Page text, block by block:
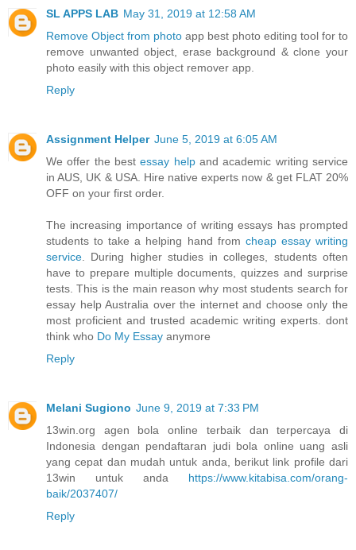
SL APPS LAB May 31, 2019 at 12:58 AM
Remove Object from photo app best photo editing tool for to
remove unwanted object, erase background & clone your
photo easily with this object remover app.
Reply
Assignment Helper June 5, 2019 at 6:05 AM
We offer the bestessay helpand academic writing service
in AUS, UK & USA. Hire native experts now & get FLAT 20%
OFF on your first order.
The increasing importance of writing essays has prompted
students to take a helping hand from cheap essay writing
service . During higher studies in colleges, students often
have to prepare multiple documents, quizzes and surprise
tests. This is the main reason why most students search for
essay help Australia over the internet and choose only the
most proficient and trusted academic writing experts. dont
think who Do My Essay anymore
Reply
Melani Sugiono June 9, 2019 at 7:33 PM
13win.org agen bola online terbaik dan terpercaya di
Indonesia dengan pendaftaran judi bola online uang asli
yang cepat dan mudah untuk anda, berikut link profile dari
13win untuk anda https://www.kitabisa.com/orang-
baik/2037407/
Reply